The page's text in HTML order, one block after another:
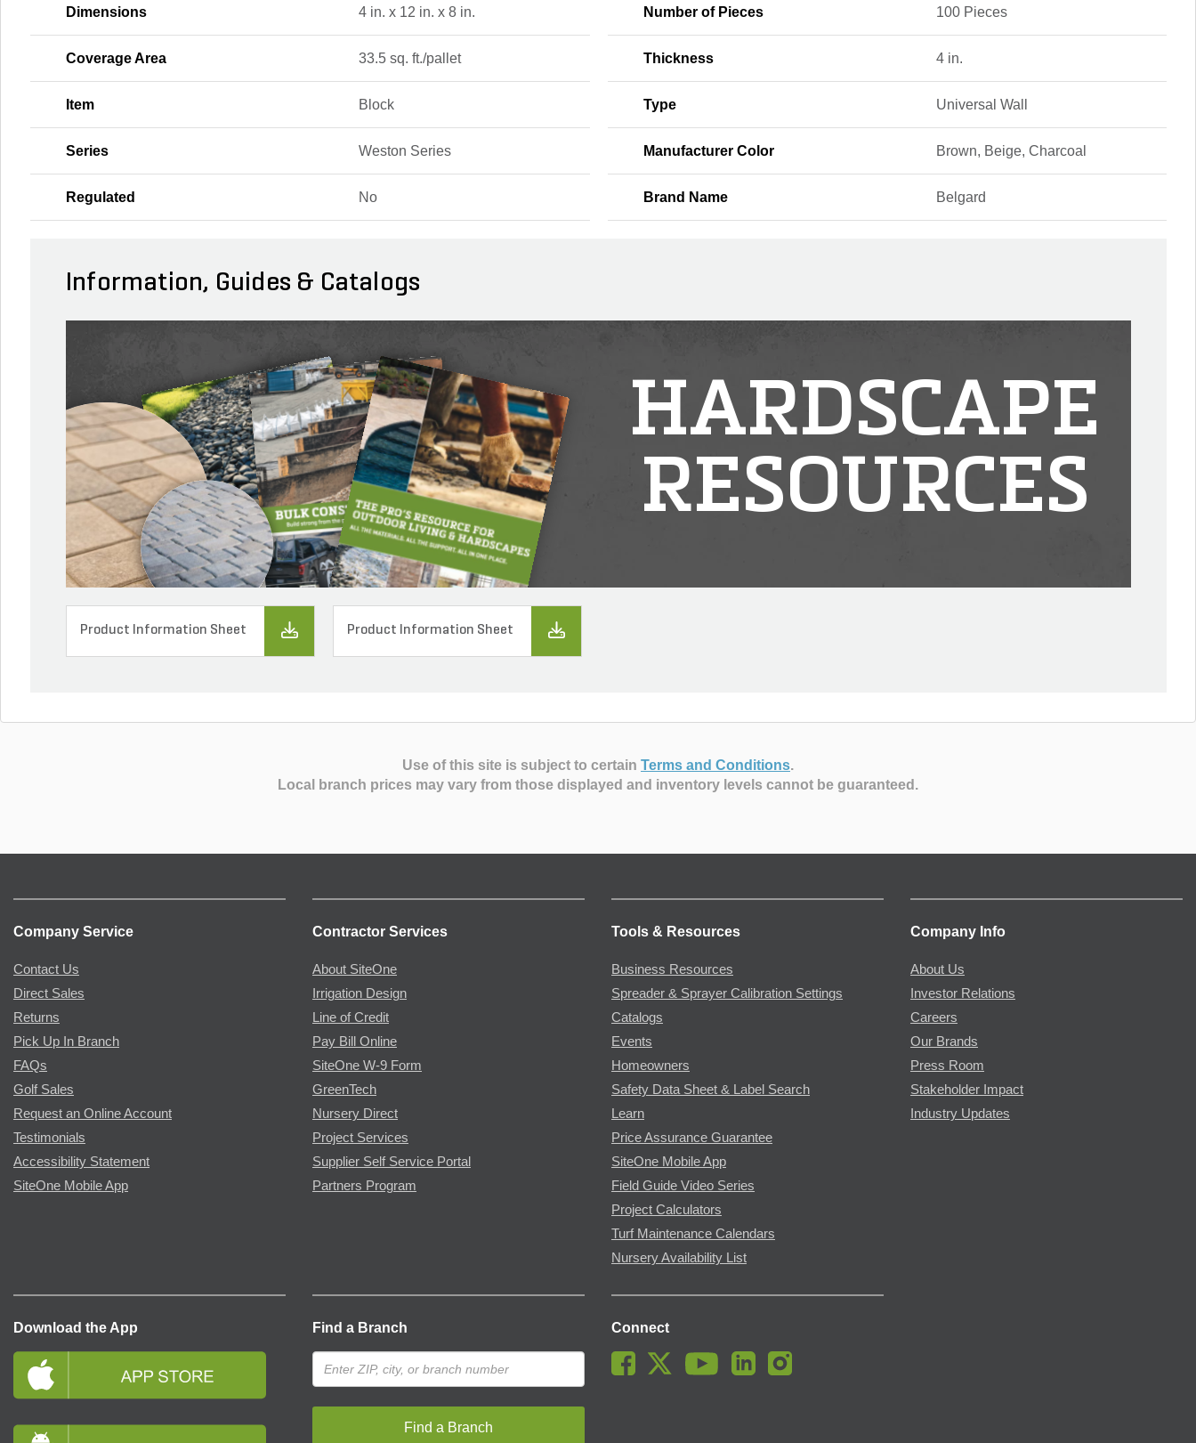
Dimensions 4 in. x 12 in. x 8 in. Number of Pieces 100 Pieces
Coverage Area 33.5 sq. ft./pallet Thickness 4 in.
Item Block Type Universal Wall
Series Weston Series Manufacturer Color Brown, Beige, Charcoal
Regulated No Brand Name Belgard
Information, Guides & Catalogs
HARDSCAPE
RESOURCES
Product Information Sheet Product Information Sheet
Use of this site is subject to certain Terms and Conditions.
Local branch prices may vary from those displayed and inventory levels cannot be guaranteed.
Company Service
Contact Us
Direct Sales
Returns
Pick Up In Branch
FAQs
Golf Sales
Request an Online Account
Testimonials
Accessibility Statement
SiteOne Mobile App
Contractor Services
About SiteOne
Irrigation Design
Line of Credit
Pay Bill Online
SiteOne W-9 Form
GreenTech
Nursery Direct
Project Services
Supplier Self Service Portal
Partners Program
Tools & Resources
Business Resources
Spreader & Sprayer Calibration Settings
Catalogs
Events
Homeowners
Safety Data Sheet & Label Search
Learn
Price Assurance Guarantee
SiteOne Mobile App
Field Guide Video Series
Project Calculators
Turf Maintenance Calendars
Nursery Availability List
Company Info
About Us
Investor Relations
Careers
Our Brands
Press Room
Stakeholder Impact
Industry Updates
Download the App Find a Branch
Find a Branch
Connect